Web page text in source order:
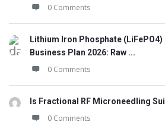
0 Comments
Lithium Iron Phosphate
Business Plan 2026: Raw ...
0 Comments
Is Fractional RF Microneedling
0 Comments